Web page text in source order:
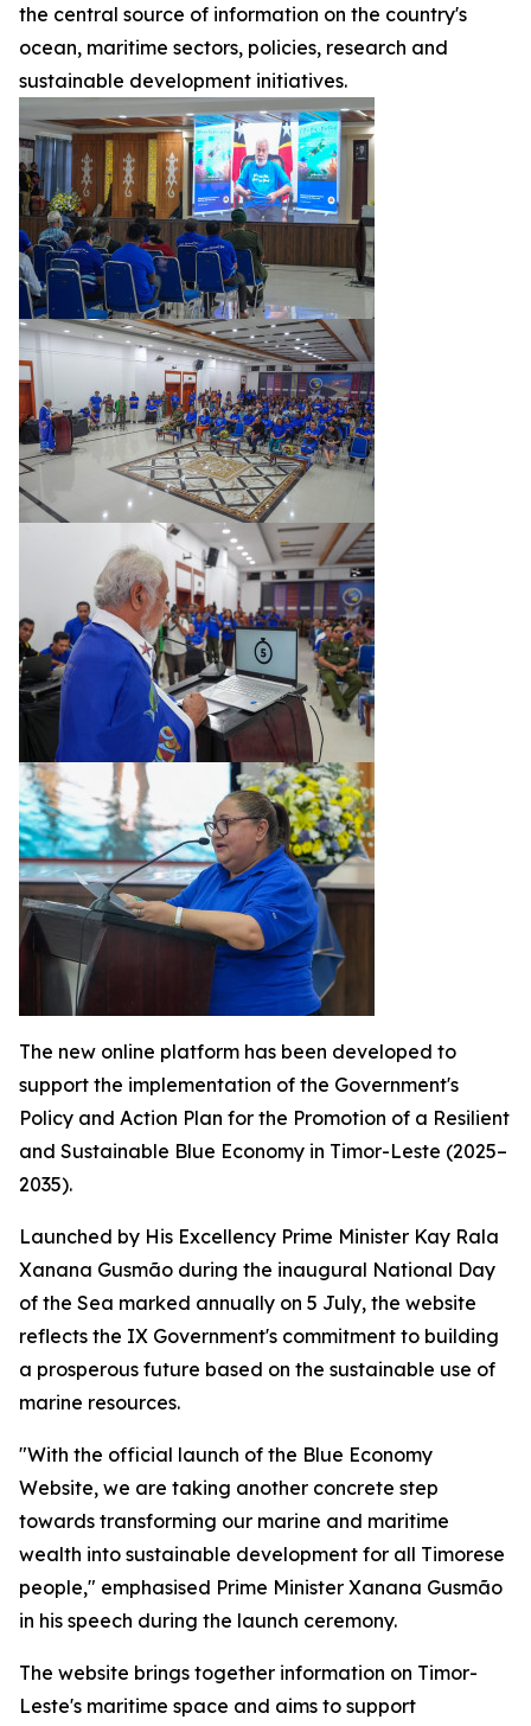
the central source of information on the country's
ocean, maritime sectors, policies, research and
sustainable development initiatives.
The new online platform has been developed to
support the implementation of the Government's
Policy and Action Plan for the Promotion of a Resilient
and Sustainable Blue Economy in Timor-Leste (2025–
2035).
Launched by His Excellency Prime Minister Kay Rala
Xanana Gusmão during the inaugural National Day
of the Sea marked annually on 5 July, the website
reflects the IX Government's commitment to building
a prosperous future based on the sustainable use of
marine resources.
"With the official launch of the Blue Economy
Website, we are taking another concrete step
towards transforming our marine and maritime
wealth into sustainable development for all Timorese
people," emphasised Prime Minister Xanana Gusmão
in his speech during the launch ceremony.
The website brings together information on Timor-
Leste's maritime space and aims to support